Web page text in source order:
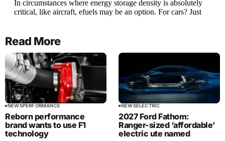
Read More
NEWSPERFORMANCE
Reborn performance
brand wants to use F1
technology
NEWSELECTRIC
2027 Ford Fathom:
Ranger-sized ‘affordable’
electric ute named